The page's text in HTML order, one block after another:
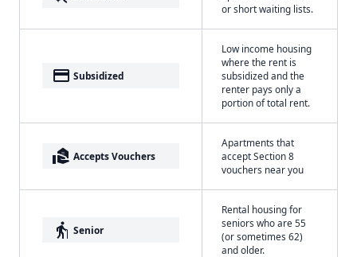
or short waiting lists.
payment Subsidized
Low income housing
where the rent is
subsidized and the
renter pays only a
portion of total rent.
real_estate_agent Accepts Vouchers
Apartments that
accept Section 8
vouchers near you
elderly Senior
Rental housing for
seniors who are 55
(or sometimes 62)
and older.